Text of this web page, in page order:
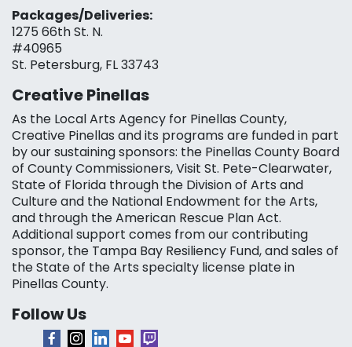
Packages/Deliveries:
1275 66th St. N.
#40965
St. Petersburg, FL 33743
Creative Pinellas
As the Local Arts Agency for Pinellas County,
Creative Pinellas and its programs are funded in part
by our sustaining sponsors: the Pinellas County Board
of County Commissioners, Visit St. Pete-Clearwater,
State of Florida through the Division of Arts and
Culture and the National Endowment for the Arts,
and through the American Rescue Plan Act.
Additional support comes from our contributing
sponsor, the Tampa Bay Resiliency Fund, and sales of
the State of the Arts specialty license plate in
Pinellas County.
Follow Us